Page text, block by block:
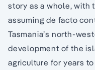
story as a whole, with
assuming de facto
Tasmania’s north-
development of the
agriculture for years